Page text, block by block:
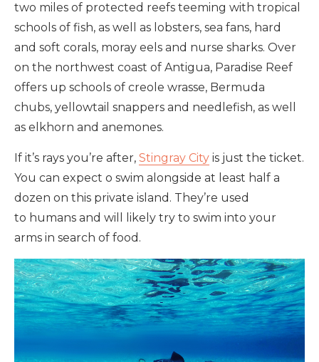
two miles of protected reefs teeming with tropical
schools of fish, as well as lobsters, sea fans, hard
and soft corals, moray eels and nurse sharks. Over
on the northwest coast of Antigua, Paradise Reef
offers up schools of creole wrasse, Bermuda
chubs, yellowtail snappers and needlefish, as well
as elkhorn and anemones.
If it’s rays you’re after, Stingray City is just the ticket.
You can expect o swim alongside at least half a
dozen on this private island. They’re used
to humans and will likely try to swim into your
arms in search of food.